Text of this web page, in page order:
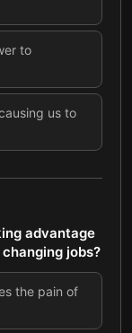
to
us to
advantage
jobs?
the pain of